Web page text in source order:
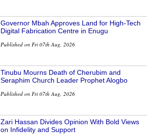
Governor Mbah Approves Land for High-Tech
Digital Fabrication Centre in Enugu
Published on Fri 07th Aug, 2026
Tinubu Mourns Death of Cherubim and
Seraphim Church Leader Prophet Alogbo
Published on Fri 07th Aug, 2026
Zari Hassan Divides Opinion With Bold Views
on Infidelity and Support